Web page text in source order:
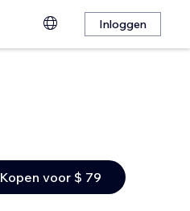
Inloggen
Kopen voor $ 79